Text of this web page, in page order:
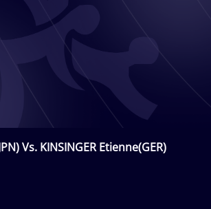
Vs. KINSINGER Etienne(GER)